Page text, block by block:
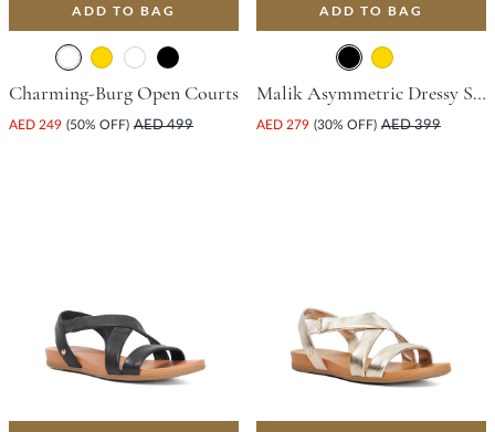
ADD TO BAG
Charming-Burg Open Courts
AED 249 (50% OFF) AED 499
ADD TO BAG
Malik Asymmetric Dressy Sandal With Stiletto Heel - Black
AED 279 (30% OFF) AED 399